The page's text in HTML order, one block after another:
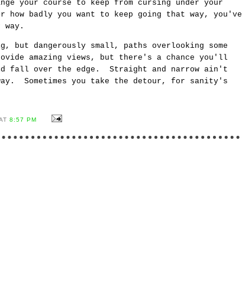
your course to keep from cursing under your
how badly you want to keep going that way, you've
way.
but dangerously small, paths overlooking some
amazing views, but there's a chance you'll
fall over the edge. Straight and narrow ain't
Sometimes you take the detour, for sanity's
8:57 PM